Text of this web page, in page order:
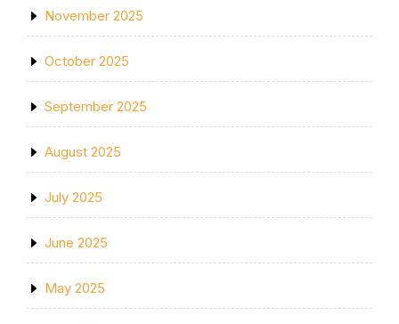
November 2025
October 2025
September 2025
August 2025
July 2025
June 2025
May 2025